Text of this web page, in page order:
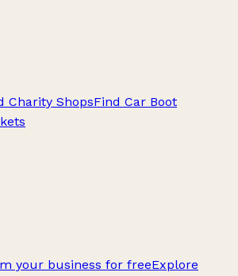
Charity ShopsFind Car Boot
your business for freeExplore